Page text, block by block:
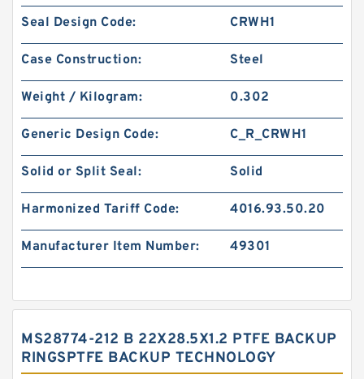
Seal Design Code: CRWH1
Case Construction: Steel
Weight / Kilogram: 0.302
Generic Design Code: C_R_CRWH1
Solid or Split Seal: Solid
Harmonized Tariff Code: 4016.93.50.20
Manufacturer Item Number: 49301
MS28774-212 B 22X28.5X1.2 PTFE BACKUP
RINGSPTFE BACKUP TECHNOLOGY